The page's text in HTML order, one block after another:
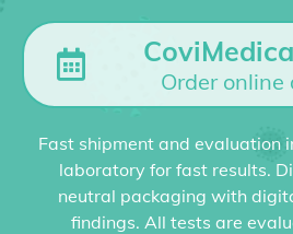
Order online
Fast shipment and evaluation
laboratory for fast results.
neutral packaging with
findings. All tests are